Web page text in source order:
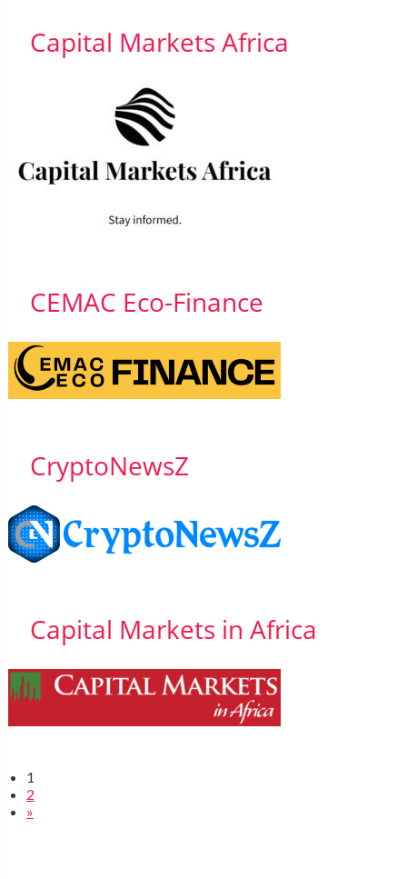
Capital Markets Africa
CEMAC Eco-Finance
CryptoNewsZ
Capital Markets in Africa
1
2
»